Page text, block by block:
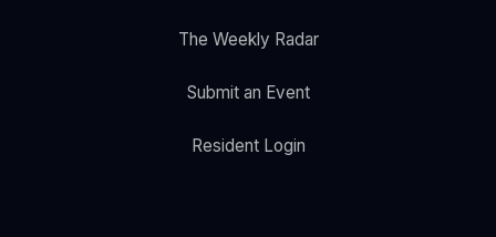
The Weekly Radar
Submit an Event
Resident Login